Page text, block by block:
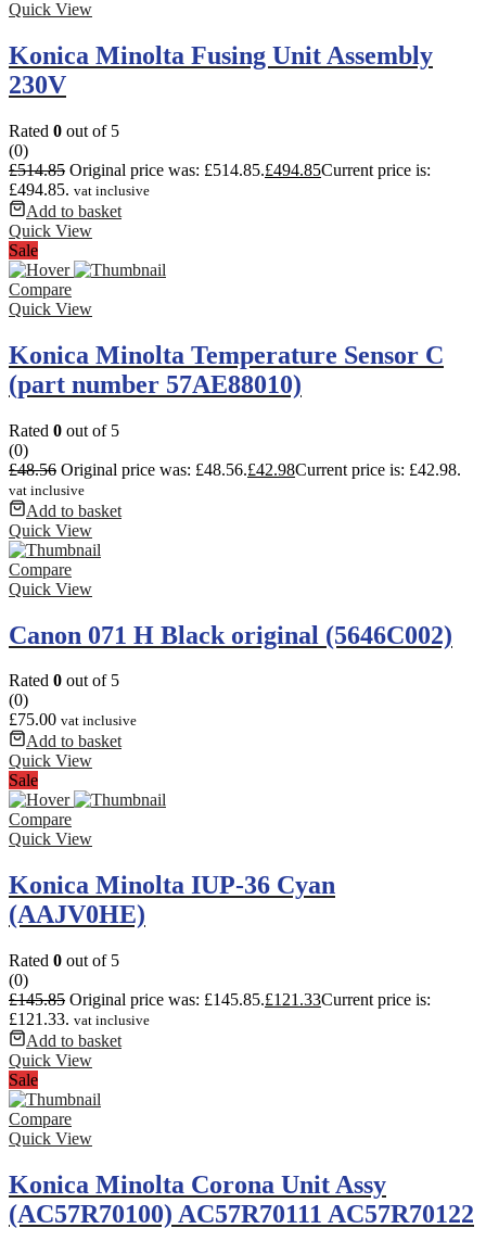
Quick View
Konica Minolta Fusing Unit Assembly
230V
Rated 0 out of 5
(0)
£514.85 Original price was: £514.85.£494.85Current price is:
£494.85. vat inclusive
Add to basket
Quick View
Sale
Compare
Quick View
Konica Minolta Temperature Sensor C
(part number 57AE88010)
Rated 0 out of 5
(0)
£48.56 Original price was: £48.56.£42.98Current price is: £42.98.
vat inclusive
Add to basket
Quick View
Compare
Quick View
Canon 071 H Black original (5646C002)
Rated 0 out of 5
(0)
£75.00 vat inclusive
Add to basket
Quick View
Sale
Compare
Quick View
Konica Minolta IUP-36 Cyan
(AAJV0HE)
Rated 0 out of 5
(0)
£145.85 Original price was: £145.85.£121.33Current price is:
£121.33. vat inclusive
Add to basket
Quick View
Sale
Compare
Quick View
Konica Minolta Corona Unit Assy
(AC57R70100) AC57R70111 AC57R70122